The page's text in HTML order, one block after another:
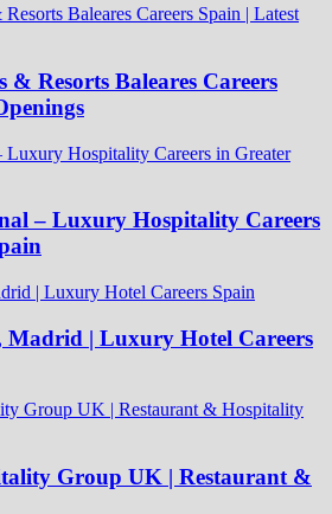
& Resorts Baleares Careers
– Luxury Hospitality Careers
| Luxury Hotel Careers
Group UK | Restaurant &